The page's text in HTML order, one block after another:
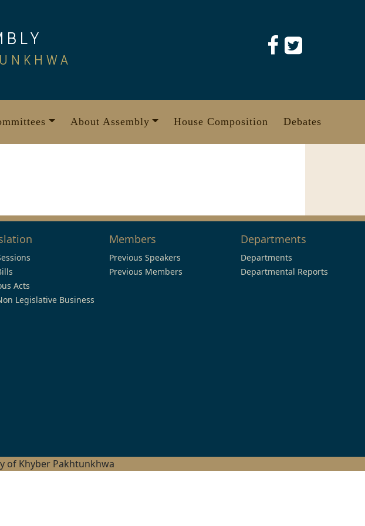
About Assembly House Composition Debates
Acts
Legislative Business
Members
Previous Speakers
Previous Members
Departments
Departments
Departmental Reports
of Khyber Pakhtunkhwa